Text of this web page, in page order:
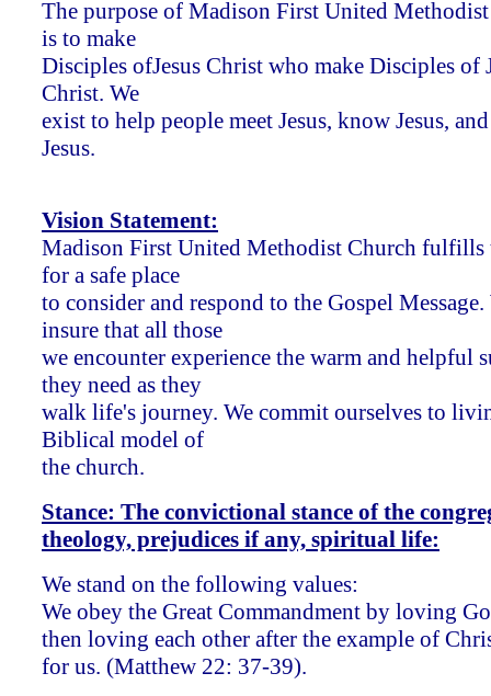
The purpose of Madison First United
is to make
Disciples ofJesus Christ who make Disciples of
Christ. We
exist to help people meet Jesus, know Jesus,
Jesus.
Vision Statement:
Madison First United Methodist Church fulfills
for a safe place
to consider and respond to the Gospel Message.
insure that all those
we encounter experience the warm and helpful
they need as they
walk life's journey. We commit ourselves to
Biblical model of
the church.
Stance: The convictional stance of the
theology, prejudices if any, spiritual life:
We stand on the following values:
We obey the Great Commandment by loving
then loving each other after the example of
for us. (Matthew 22: 37-39).